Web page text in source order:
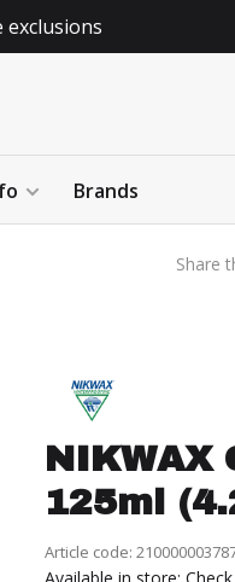
exclusions
Brands
Share
NIKWAX
125ml
Article code: